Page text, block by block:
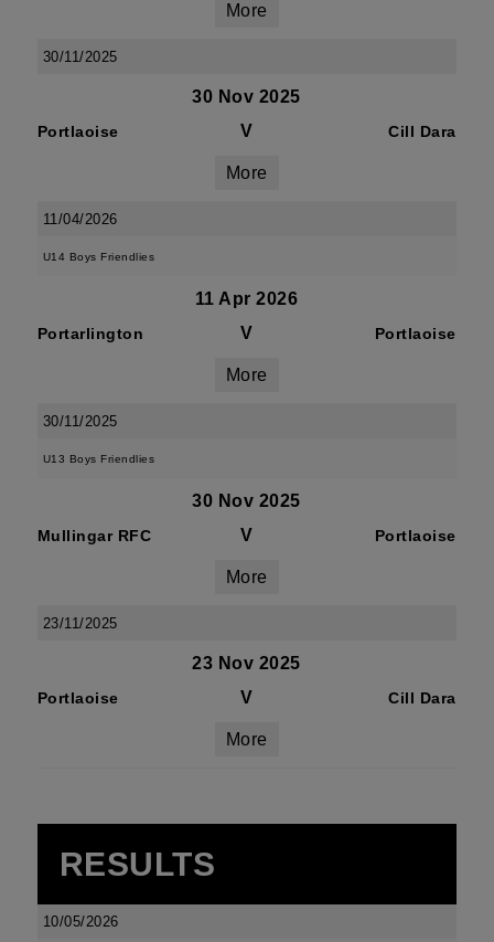
More
30/11/2025
30 Nov 2025
Portlaoise V Cill Dara
More
11/04/2026
U14 Boys Friendlies
11 Apr 2026
Portarlington V Portlaoise
More
30/11/2025
U13 Boys Friendlies
30 Nov 2025
Mullingar RFC V Portlaoise
More
23/11/2025
23 Nov 2025
Portlaoise V Cill Dara
More
RESULTS
10/05/2026